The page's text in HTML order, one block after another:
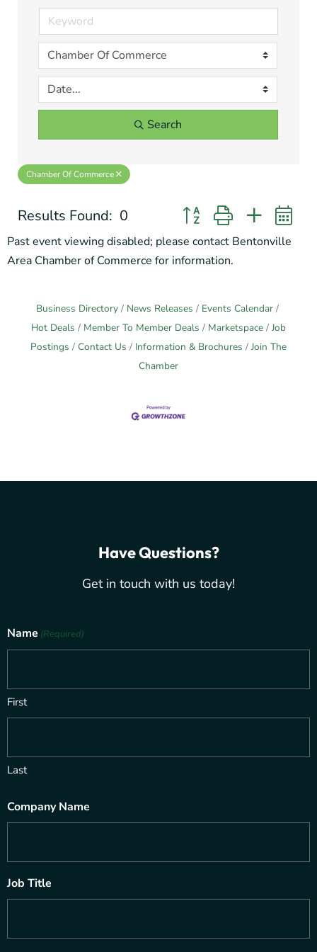
Search
Chamber Of Commerce
Results Found: 0
Button group with nested
Past event viewing disabled; please contact Bentonville
Area Chamber of Commerce for information.
Business Directory News Releases
Events Calendar
Hot Deals
Member To Member Deals Marketspace
Job
Postings
Contact Us Information & Brochures
Join The
Chamber
Have Questions?
Get in touch with us today!
Name (Required)
First
Last
Company Name
Job Title